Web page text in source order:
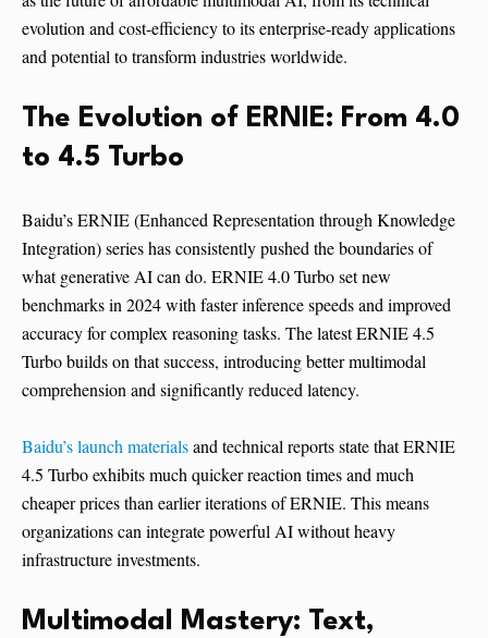
evolution and cost-efficiency to its enterprise-ready applications
and potential to transform industries worldwide.
The Evolution of ERNIE: From 4.0
to 4.5 Turbo
Baidu’s ERNIE (Enhanced Representation through Knowledge
Integration) series has consistently pushed the boundaries of
what generative AI can do. ERNIE 4.0 Turbo set new
benchmarks in 2024 with faster inference speeds and improved
accuracy for complex reasoning tasks. The latest ERNIE 4.5
Turbo builds on that success, introducing better multimodal
comprehension and significantly reduced latency.
Baidu’s launch materialsand technical reports state that ERNIE
4.5 Turbo exhibits much quicker reaction times and much
cheaper prices than earlier iterations of ERNIE. This means
organizations can integrate powerful AI without heavy
infrastructure investments.
Multimodal Mastery: Text,